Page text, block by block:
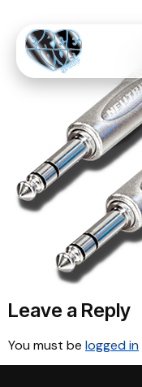
Leave a Reply
You must be logged in